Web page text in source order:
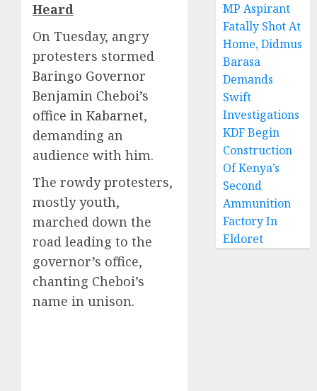
Heard
On Tuesday, angry
protesters stormed
Baringo Governor
Benjamin Cheboi’s
office in Kabarnet,
demanding an
audience with him.
The rowdy protesters,
mostly youth,
marched down the
road leading to the
governor’s office,
chanting Cheboi’s
name in unison.
MP Aspirant
Fatally Shot At
Home, Didmus
Barasa
Demands
Swift
Investigations
KDF Begin
Construction
Of Kenya’s
Second
Ammunition
Factory In
Eldoret